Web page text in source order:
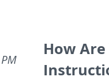
How